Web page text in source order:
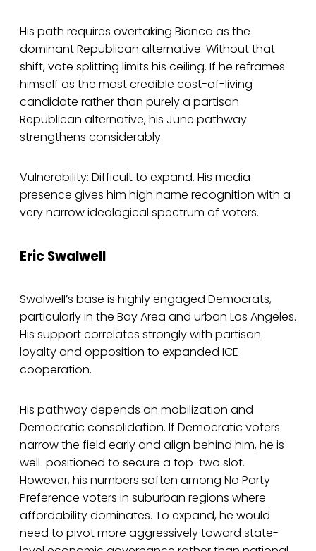
His path requires overtaking Bianco as the
dominant Republican alternative. Without that
shift, vote splitting limits his ceiling. If he reframes
himself as the most credible cost-of-living
candidate rather than purely a partisan
Republican alternative, his June pathway
strengthens considerably.
Vulnerability: Difficult to expand. His media
presence gives him high name recognition with a
very narrow ideological spectrum of voters.
Eric Swalwell
Swalwell’s base is highly engaged Democrats,
particularly in the Bay Area and urban Los Angeles.
His support correlates strongly with partisan
loyalty and opposition to expanded ICE
cooperation.
His pathway depends on mobilization and
Democratic consolidation. If Democratic voters
narrow the field early and align behind him, he is
well-positioned to secure a top-two slot.
However, his numbers soften among No Party
Preference voters in suburban regions where
affordability dominates. To expand, he would
need to pivot more aggressively toward state-